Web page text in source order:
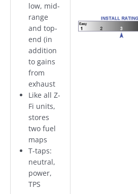
low, mid-
range
and top-
end (in
addition
to gains
from
exhaust
Like all Z-
Fi units,
stores
two fuel
maps
T-taps:
neutral,
power,
TPS